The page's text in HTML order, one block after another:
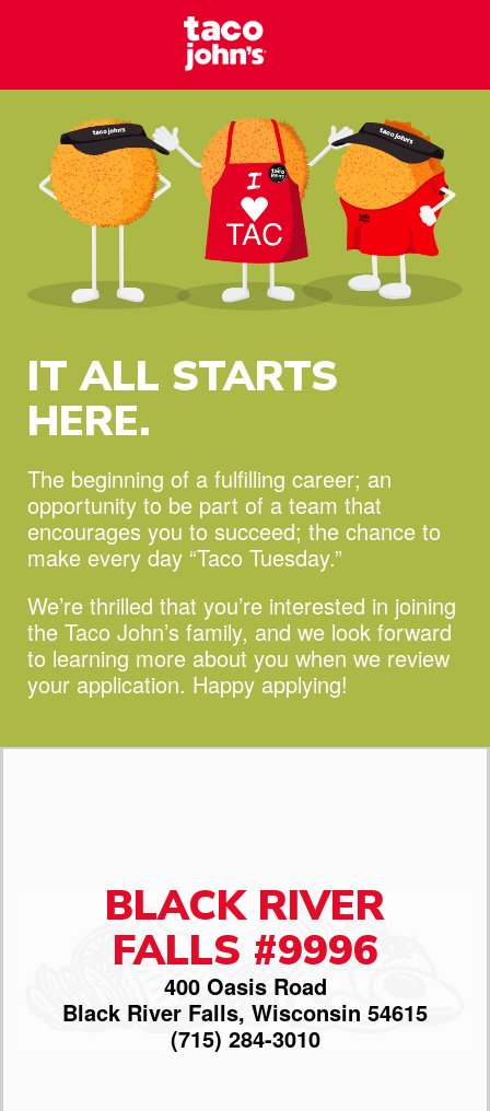
Why wait? Start your career at Taco John’s today!
IT ALL STARTS
HERE.
The beginning of a fulfilling career; an
opportunity to be part of a team that
encourages you to succeed; the chance to
make every day “Taco Tuesday.”
We’re thrilled that you’re interested in joining
the Taco John’s family, and we look forward
to learning more about you when we review
your application. Happy applying!
BLACK RIVER
FALLS #9996
400 Oasis Road
Black River Falls, Wisconsin 54615
(715) 284-3010